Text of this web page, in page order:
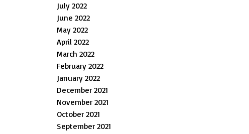
July 2022
June 2022
May 2022
April 2022
March 2022
February 2022
January 2022
December 2021
November 2021
October 2021
September 2021